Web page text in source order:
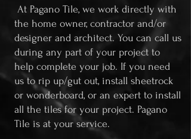
At Pagano Tile, we work directly with
the home owner, contractor and/or
designer and architect. You can call us
during any part of your project to
help complete your job. If you need
us to rip up/gut out, install sheetrock
or wonderboard, or an expert to install
all the tiles for your project. Pagano
Tile is at your service.